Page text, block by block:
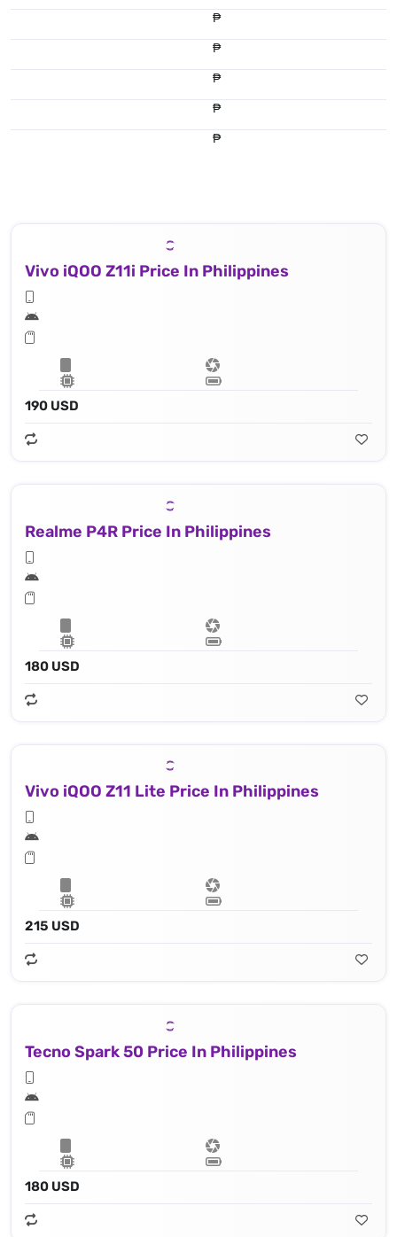
₱
₱
₱
₱
₱
Vivo iQOO Z11i Price In Philippines
190 USD
Realme P4R Price In Philippines
180 USD
Vivo iQOO Z11 Lite Price In Philippines
215 USD
Tecno Spark 50 Price In Philippines
180 USD